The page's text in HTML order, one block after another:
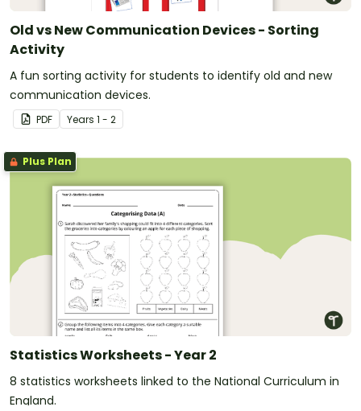
Old vs New Communication Devices - Sorting
Activity
A fun sorting activity for students to identify old and new
communication devices.
PDF Years 1 - 2
Plus Plan
Statistics Worksheets - Year 2
8 statistics worksheets linked to the National Curriculum in
England.